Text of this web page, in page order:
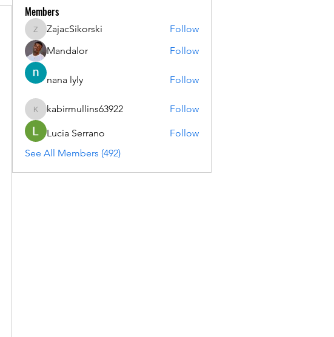
Members
ZajacSikorski
ZajacSikorski
Follow
Mandalor
Follow
nana lyly Follow
kabirmullins63922
kabirmullins63922 Follow
Lucia Serrano
Follow
See All Members (492)